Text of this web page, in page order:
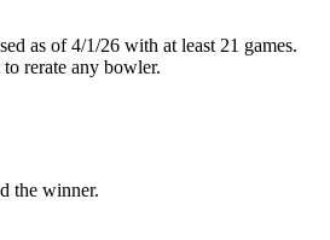
as of 4/1/26 with at least 21 games.
rerate any bowler.
the winner.